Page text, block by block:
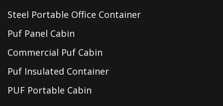
Steel Portable Office Container
Puf Panel Cabin
Commercial Puf Cabin
Puf Insulated Container
PUF Portable Cabin